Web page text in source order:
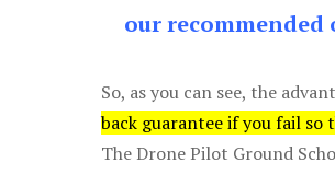
our recommended
So, as you can see, the
back guarantee if you fail so
The Drone Pilot Ground